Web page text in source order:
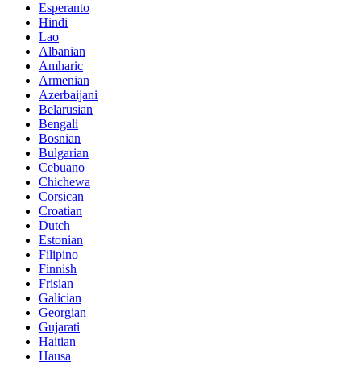
Esperanto
Hindi
Lao
Albanian
Amharic
Armenian
Azerbaijani
Belarusian
Bengali
Bosnian
Bulgarian
Cebuano
Chichewa
Corsican
Croatian
Dutch
Estonian
Filipino
Finnish
Frisian
Galician
Georgian
Gujarati
Haitian
Hausa